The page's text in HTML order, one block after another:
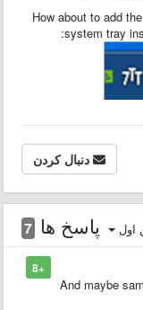
How about to add
system tray
:
دنبال کردن
پاسخ ها 7 اول
+8
And maybe